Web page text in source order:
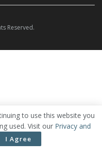
Reserved.
to use this website you
used. Visit our Privacy and
I Agree